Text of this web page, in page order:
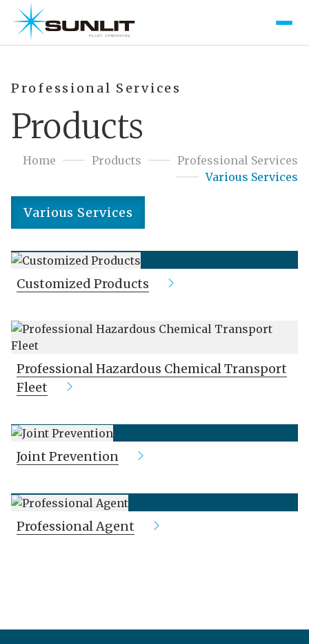
Professional Services
Products
Home Products
Professional Services
Various Services
Various Services
Customized Products
Professional Hazardous Chemical Transport
Fleet
Joint Prevention
Professional Agent